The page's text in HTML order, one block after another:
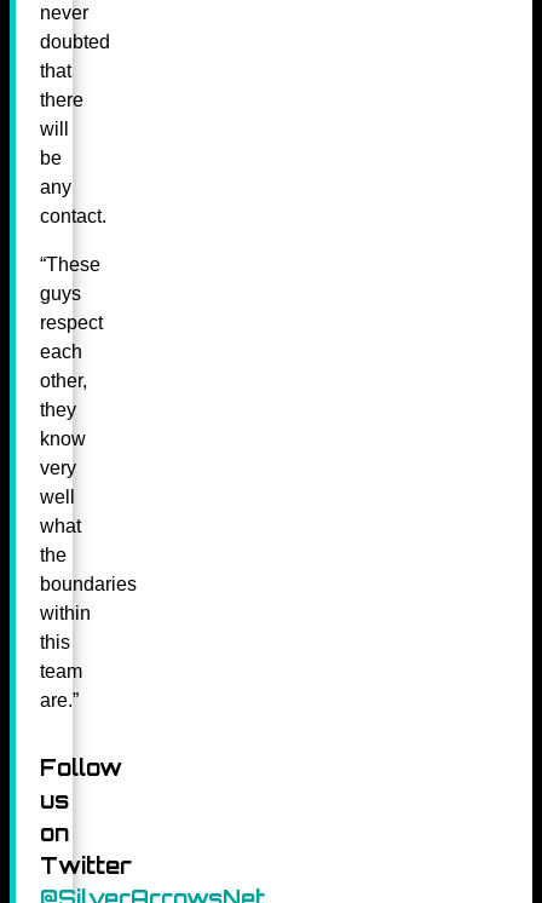
never
doubted
that
there
will
be
any
contact.
“These
guys
respect
each
other,
they
know
very
well
what
the
boundaries
within
this
team
are.”
Follow
us
on
Twitter